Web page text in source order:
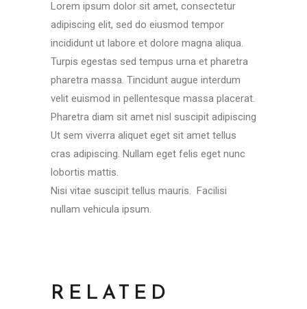
Lorem ipsum dolor sit amet, consectetur
adipiscing elit, sed do eiusmod tempor
incididunt ut labore et dolore magna aliqua.
Turpis egestas sed tempus urna et pharetra
pharetra massa. Tincidunt augue interdum
velit euismod in pellentesque massa placerat.
Pharetra diam sit amet nisl suscipit adipiscing
Ut sem viverra aliquet eget sit amet tellus
cras adipiscing. Nullam eget felis eget nunc
lobortis mattis.
Nisi vitae suscipit tellus mauris. Facilisi
nullam vehicula ipsum.
RELATED